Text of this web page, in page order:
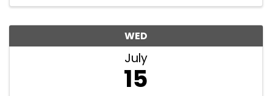
WED
July
15